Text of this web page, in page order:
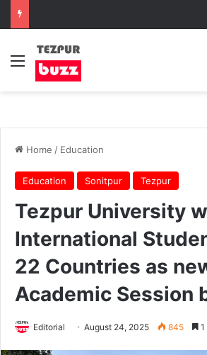
Menu
Home / Education
Education Sonitpur Tezpur
Tezpur University
International
22 Countries as
Academic Session
Editorial August 24, 2025 845 1